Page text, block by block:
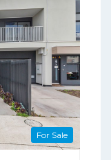
For Sale